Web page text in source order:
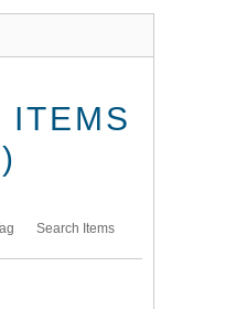
ITEMS
Search Items